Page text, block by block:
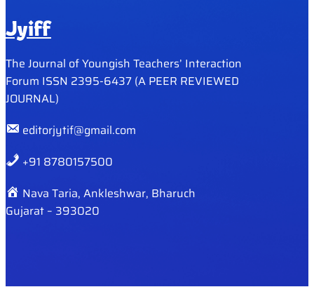
Jyiff
The Journal of Youngish Teachers’ Interaction
Forum ISSN 2395-6437 (A PEER REVIEWED
JOURNAL)
editorjytif@gmail.com
+91 8780157500
Nava Taria, Ankleshwar, Bharuch
Gujarat – 393020